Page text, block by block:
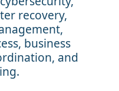
recovery,
business
and